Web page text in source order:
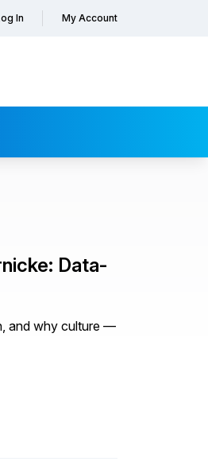
In My Account
Data-
and why culture —